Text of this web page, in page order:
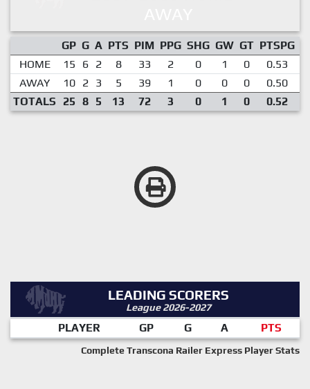
GP G A PTS PIM PPG SHG GW GT PTSPG
HOME
15 6 2 8 33 2 0 1 0 0.53
AWAY
10 2 3 5 39 1 0 0 0 0.50
TOTALS
25 8 5 13 72 3 0 1 0 0.52
LEADING SCORERS
League 2026-2027
PLAYER GP G A PTS
Complete Transcona Railer Express Player Stats